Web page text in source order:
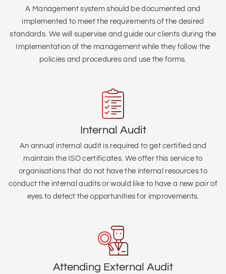
A Management system should be documented and
implemented to meet the requirements of the desired
standards. We will supervise and guide our clients during the
Implementation of the management while they follow the
policies and procedures and use the forms.
Internal Audit
An annual internal audit is required to get certified and
maintain the ISO certificates. We offer this service to
organisations that do not have the internal resources to
conduct the internal audits or would like to have a new pair of
eyes to detect the opportunities for improvements.
Attending External Audit